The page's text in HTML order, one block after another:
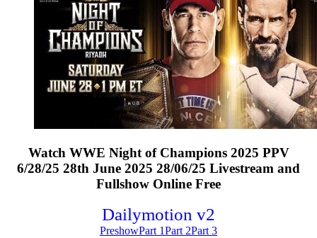
Watch WWE Night of Champions 2025 PPV
6/28/25 28th June 2025 28/06/25 Livestream and
Fullshow Online Free
Dailymotion v2
PreshowPart 1Part 2Part 3